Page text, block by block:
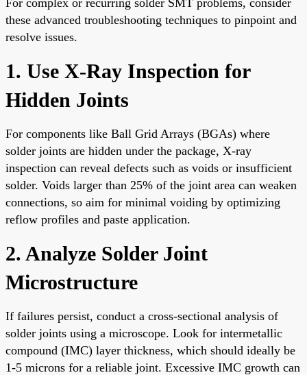
these advanced troubleshooting techniques to pinpoint and
resolve issues.
1. Use X-Ray Inspection for
Hidden Joints
For components like Ball Grid Arrays (BGAs) where
solder joints are hidden under the package, X-ray
inspection can reveal defects such as voids or insufficient
solder. Voids larger than 25% of the joint area can weaken
connections, so aim for minimal voiding by optimizing
reflow profiles and paste application.
2. Analyze Solder Joint
Microstructure
If failures persist, conduct a cross-sectional analysis of
solder joints using a microscope. Look for intermetallic
compound (IMC) layer thickness, which should ideally be
1-5 microns for a reliable joint. Excessive IMC growth can